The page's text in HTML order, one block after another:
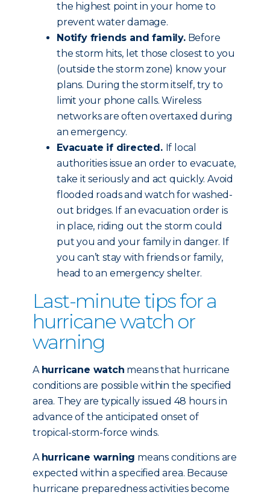
the highest point in your home to
prevent water damage.
Notify friends and family.Before
the storm hits, let those closest to you
(outside the storm zone) know your
plans. During the storm itself, try to
limit your phone calls. Wireless
networks are often overtaxed during
an emergency.
Evacuate if directed. If local
authorities issue an order to evacuate,
take it seriously and act quickly. Avoid
flooded roads and watch for washed-
out bridges. If an evacuation order is
in place, riding out the storm could
put you and your family in danger. If
you can’t stay with friends or family,
head to an emergency shelter.
Last-minute tips for a
hurricane watch or
warning
A hurricane watch means that hurricane
conditions are possible within the specified
area. They are typically issued 48 hours in
advance of the anticipated onset of
tropical-storm-force winds.
A hurricane warning means conditions are
expected within a specified area. Because
hurricane preparedness activities become